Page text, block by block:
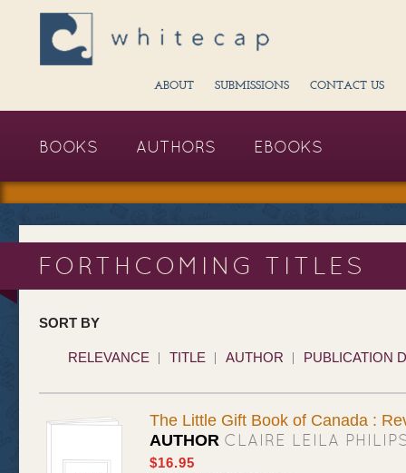
ABOUT SUBMISSIONS CONTACT US
BOOKS AUTHORS EBOOKS
FORTHCOMING TITLES
SORT BY
RELEVANCE TITLE AUTHOR PUBLICATION
The Little Gift Book of Canada :
AUTHOR CLAIRE LEILA
$16.95